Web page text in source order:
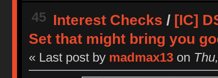
45 Interest Checks / [IC]
Set that might bring you
« Last post by madmax13 on